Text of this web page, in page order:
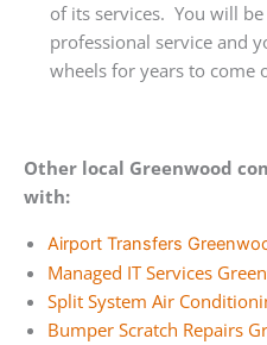
of its services. You will be
professional service and
wheels for years to come
Other local Greenwood
with:
Airport Transfers
Managed IT Services
Split System Air
Bumper Scratch Repairs